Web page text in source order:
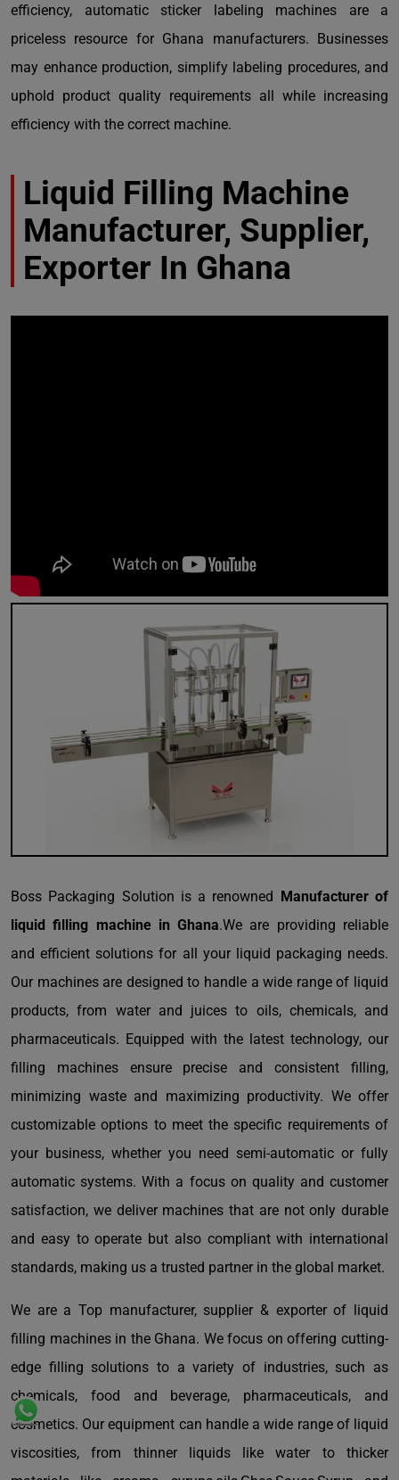
efficiency, automatic sticker labeling machines are a
priceless resource for Ghana manufacturers. Businesses
may enhance production, simplify labeling procedures, and
uphold product quality requirements all while increasing
efficiency with the correct machine.
Liquid Filling Machine
Manufacturer, Supplier,
Exporter In Ghana
Boss Packaging Solution is a renowned
Manufacturer of
liquid filling machine in Ghana.We are providing reliable
and efficient solutions for all your liquid packaging needs.
Our machines are designed to handle a wide range of liquid
products, from water and juices to oils, chemicals, and
pharmaceuticals. Equipped with the latest technology, our
filling machines ensure precise and consistent filling,
minimizing waste and maximizing productivity. We offer
customizable options to meet the specific requirements of
your business, whether you need semi-automatic or fully
automatic systems. With a focus on quality and customer
satisfaction, we deliver machines that are not only durable
and easy to operate but also compliant with international
standards, making us a trusted partner in the global market.
We are a Top manufacturer, supplier & exporter of liquid
filling machines in the Ghana. We focus on offering cutting-
edge filling solutions to a variety of industries, such as
chemicals, food and beverage, pharmaceuticals, and
cosmetics. Our equipment can handle a wide range of liquid
viscosities, from thinner liquids like water to thicker